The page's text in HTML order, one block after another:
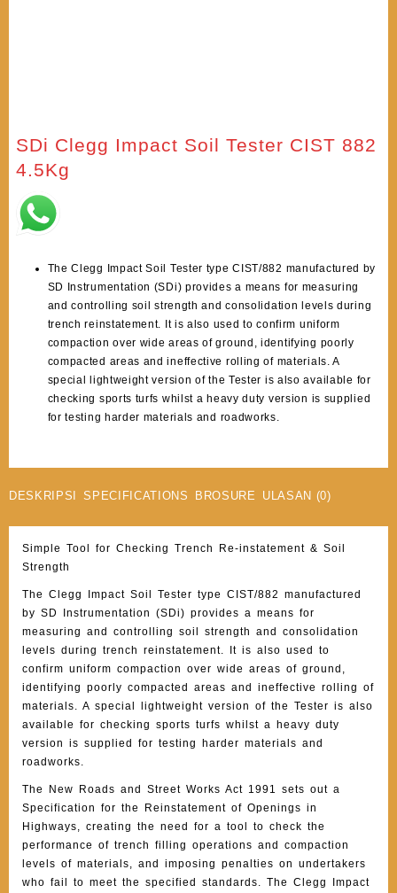
SDi Clegg Impact Soil Tester CIST 882
4.5Kg
The Clegg Impact Soil Tester type CIST/882 manufactured by
SD Instrumentation (SDi) provides a means for measuring
and controlling soil strength and consolidation levels during
trench reinstatement. It is also used to confirm uniform
compaction over wide areas of ground, identifying poorly
compacted areas and ineffective rolling of materials. A
special lightweight version of the Tester is also available for
checking sports turfs whilst a heavy duty version is supplied
for testing harder materials and roadworks.
DESKRIPSI SPECIFICATIONS BROSURE ULASAN (0)
Simple Tool for Checking Trench Re-instatement & Soil
Strength
The Clegg Impact Soil Tester type CIST/882 manufactured
by SD Instrumentation (SDi) provides a means for
measuring and controlling soil strength and consolidation
levels during trench reinstatement. It is also used to
confirm uniform compaction over wide areas of ground,
identifying poorly compacted areas and ineffective rolling of
materials. A special lightweight version of the Tester is also
available for checking sports turfs whilst a heavy duty
version is supplied for testing harder materials and
roadworks.
The New Roads and Street Works Act 1991 sets out a
Specification for the Reinstatement of Openings in
Highways, creating the need for a tool to check the
performance of trench filling operations and compaction
levels of materials, and imposing penalties on undertakers
who fail to meet the specified standards. The Clegg Impact